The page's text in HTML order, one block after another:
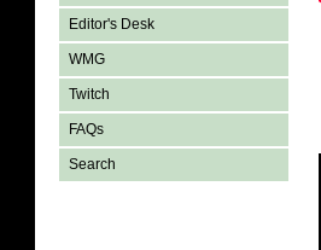
Editor's Desk
WMG
Twitch
FAQs
Search